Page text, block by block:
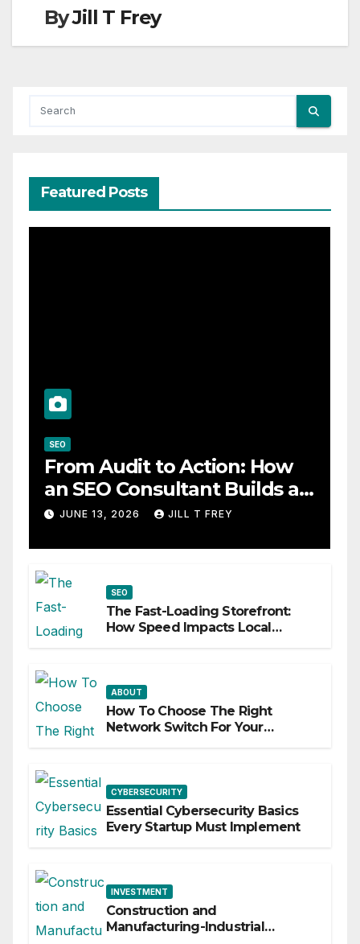
ByJill T Frey
Featured Posts
SEO
From Audit to Action: How
an SEO Consultant Builds a
Practical Roadmap
JUNE 13, 2026 JILL T FREY
SEO
The Fast-Loading Storefront:
How Speed Impacts Local
ABOUT
How To Choose The Right
Network Switch For Your
CYBERSECURITY
Essential Cybersecurity Basics
Every Startup Must Implement
INVESTMENT
Construction and
Manufacturing-Industrial